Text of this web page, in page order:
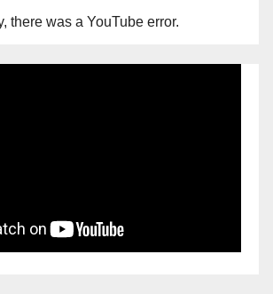
there was a YouTube error.